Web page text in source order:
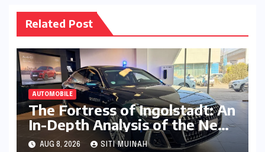
Related Post
AUTOMOBILE
The Fortress of Ingolstadt: An
In-Depth Analysis of the New
Audi A8L Security in India
AUG 8, 2026 SITI MUINAH